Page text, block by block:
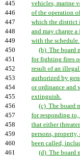
445
vehicles, marine
446
of the operation
447
which the district
448
and may charge a
449
with the schedule.
450
(b) The board
451
for fighting fires
452
result of an
453
authorized by
454
or ordinance and
455
extinguish.
456
(c) The board
457
for responding
458
that either
459
persons,
460
been called,
461
(d) The board